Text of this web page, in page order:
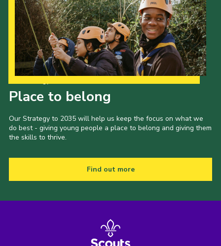
Place to belong
Our Strategy to 2035 will help us keep the focus on what we
do best - giving young people a place to belong and giving them
the skills to thrive.
Find out more